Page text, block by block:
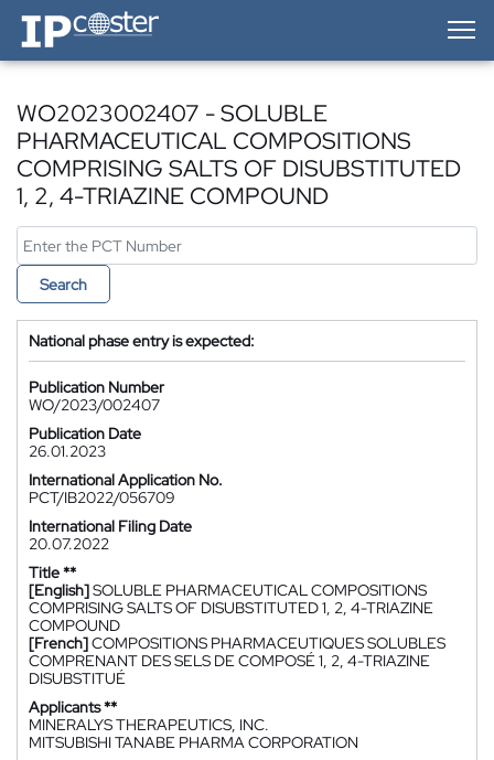
IP-Coster — Home
WO2023002407 - SOLUBLE
PHARMACEUTICAL COMPOSITIONS
COMPRISING SALTS OF DISUBSTITUTED
1, 2, 4-TRIAZINE COMPOUND
Search
National phase entry is expected:
Publication Number
WO/2023/002407
Publication Date
26.01.2023
International Application No.
PCT/IB2022/056709
International Filing Date
20.07.2022
Title **
[English]SOLUBLE PHARMACEUTICAL COMPOSITIONS
COMPRISING SALTS OF DISUBSTITUTED 1, 2, 4-TRIAZINE
COMPOUND
[French]COMPOSITIONS PHARMACEUTIQUES SOLUBLES
COMPRENANT DES SELS DE COMPOSÉ 1, 2, 4-TRIAZINE
DISUBSTITUÉ
Applicants **
MINERALYS THERAPEUTICS, INC.
MITSUBISHI TANABE PHARMA CORPORATION